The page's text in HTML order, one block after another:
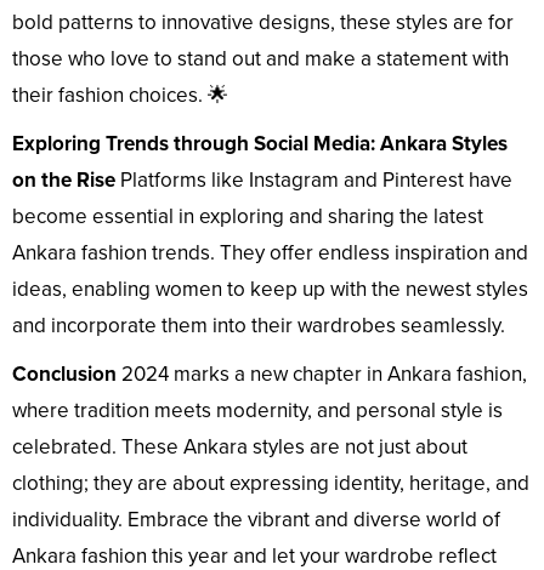
bold patterns to innovative designs, these styles are for
those who love to stand out and make a statement with
their fashion choices. 🌟
Exploring Trends through Social Media: Ankara Styles
on the Rise Platforms like Instagram and Pinterest have
become essential in exploring and sharing the latest
Ankara fashion trends. They offer endless inspiration and
ideas, enabling women to keep up with the newest styles
and incorporate them into their wardrobes seamlessly.
Conclusion 2024 marks a new chapter in Ankara fashion,
where tradition meets modernity, and personal style is
celebrated. These Ankara styles are not just about
clothing; they are about expressing identity, heritage, and
individuality. Embrace the vibrant and diverse world of
Ankara fashion this year and let your wardrobe reflect